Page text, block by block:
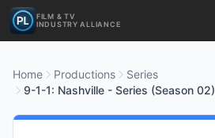
FILM & TV
INDUSTRY ALLIANCE
Home Productions
Series
9-1-1: Nashville - Series (Season 02)